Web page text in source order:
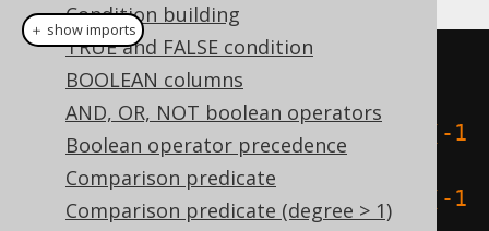
Condition building
TRUE and FALSE condition
BOOLEAN columns
AND, OR, NOT boolean operators
Boolean operator precedence
Comparison predicate
Comparison predicate (degree > 1)
create. select
  stTouches
(
    stGeomFromText
"LINESTRING (-1
0, -1 1, -2 1, -2 2)"
    stGeomFromText
(
"LINESTRING (-1
＋ show imports